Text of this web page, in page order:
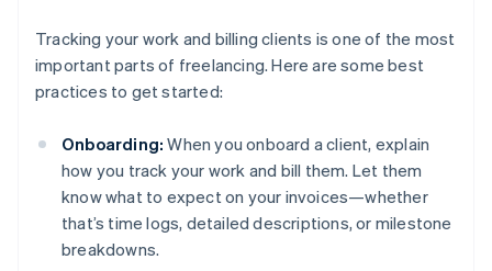
Tracking your work and billing clients is one of the most
important parts of freelancing. Here are some best
practices to get started:
Onboarding: When you onboard a client, explain
how you track your work and bill them. Let them
know what to expect on your invoices—whether
that’s time logs, detailed descriptions, or milestone
breakdowns.